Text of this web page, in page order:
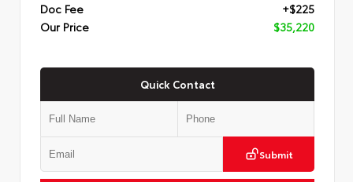
Doc Fee
+$225
Our Price
$35,220
Quick Contact
Submit